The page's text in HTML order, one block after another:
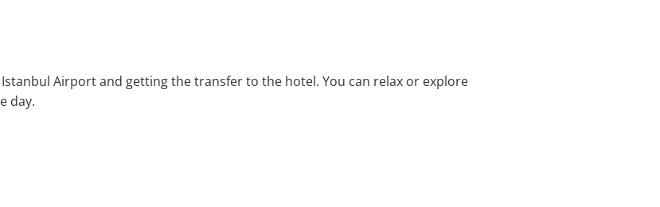
Airport and getting the transfer to the hotel. You can relax or explore
day.